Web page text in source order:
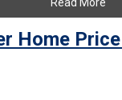
Home